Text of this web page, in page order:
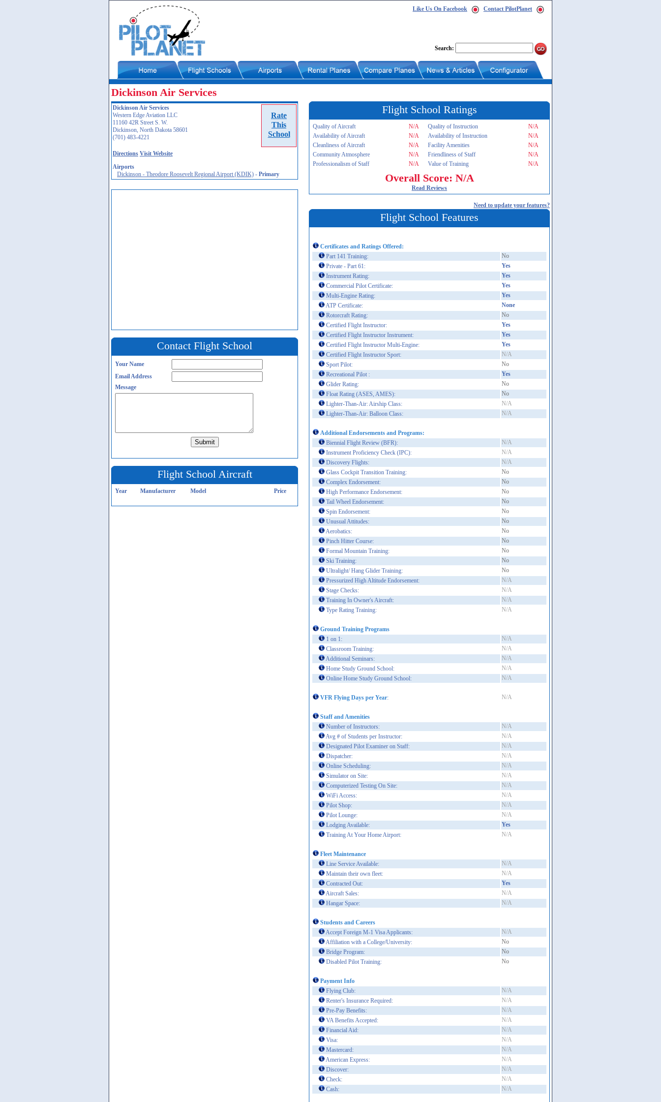
Like Us On Facebook Contact PilotPlanet
Search:
Dickinson Air Services
Rate
This
School
Dickinson Air Services
Western Edge Aviation LLC
11160 42R Street S. W.
Dickinson, North Dakota 58601
(701) 483-4221
Directions Visit Website
Airports
Dickinson - Theodore Roosevelt Regional Airport (KDIK) - Primary
Contact Flight School
Your Name
Email Address
Message
Flight School Aircraft
Year Manufacturer Model Price
Flight School Ratings
Quality of Aircraft N/A Quality of Instruction
N/A
Availability of Aircraft
N/A Availability of Instruction
N/A
Cleanliness of Aircraft
N/A Facility Amenities
N/A
Community Atmosphere
N/A Friendliness of Staff
N/A
Professionalism of Staff
N/A Value of Training N/A
Overall Score: N/A
Read Reviews
Need to update your features?
Flight School Features
Certificates and Ratings Offered:
Part 141 Training:
No
Private - Part 61:
Yes
Instrument Rating:
Yes
Commercial Pilot Certificate:
Yes
Multi-Engine Rating:
Yes
ATP Certificate:
None
Rotorcraft Rating:
No
Certified Flight Instructor:
Yes
Certified Flight Instructor Instrument:
Yes
Certified Flight Instructor Multi-Engine:
Yes
Certified Flight Instructor Sport:
N/A
Sport Pilot:
No
Recreational Pilot :
Yes
Glider Rating:
No
Float Rating (ASES, AMES):
No
Lighter-Than-Air: Airship Class:
N/A
Lighter-Than-Air: Balloon Class:
N/A
Additional Endorsements and Programs:
Biennial Flight Review (BFR):
N/A
Instrument Proficiency Check (IPC):
N/A
Discovery Flights:
N/A
Glass Cockpit Transition Training:
No
Complex Endorsement:
No
High Performance Endorsement:
No
Tail Wheel Endorsement:
No
Spin Endorsement:
No
Unusual Attitudes:
No
Aerobatics:
No
Pinch Hitter Course:
No
Formal Mountain Training:
No
Ski Training:
No
Ultralight/ Hang Glider Training:
No
Pressurized High Altitude Endorsement:
N/A
Stage Checks:
N/A
Training In Owner's Aircraft:
N/A
Type Rating Training:
N/A
Ground Training Programs
1 on 1:
N/A
Classroom Training:
N/A
Additional Seminars:
N/A
Home Study Ground School:
N/A
Online Home Study Ground School:
N/A
VFR Flying Days per Year: N/A
Staff and Amenities
Number of Instructors:
N/A
Avg # of Students per Instructor:
N/A
Designated Pilot Examiner on Staff:
N/A
Dispatcher:
N/A
Online Scheduling:
N/A
Simulator on Site:
N/A
Computerized Testing On Site:
N/A
WiFi Access:
N/A
Pilot Shop:
N/A
Pilot Lounge:
N/A
Lodging Available:
Yes
Training At Your Home Airport:
N/A
Fleet Maintenance
Line Service Available:
N/A
Maintain their own fleet:
N/A
Contracted Out:
Yes
Aircraft Sales:
N/A
Hangar Space:
N/A
Students and Careers
Accept Foreign M-1 Visa Applicants:
N/A
Affiliation with a College/University:
No
Bridge Program:
No
Disabled Pilot Training:
No
Payment Info
Flying Club:
N/A
Renter's Insurance Required:
N/A
Pre-Pay Benefits:
N/A
VA Benefits Accepted:
N/A
Financial Aid:
N/A
Visa:
N/A
Mastercard:
N/A
American Express:
N/A
Discover:
N/A
Check:
N/A
Cash:
N/A